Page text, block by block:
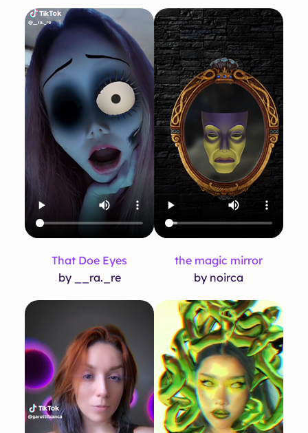
That Doe Eyes
by __ra._re
the magic mirror
by noirca